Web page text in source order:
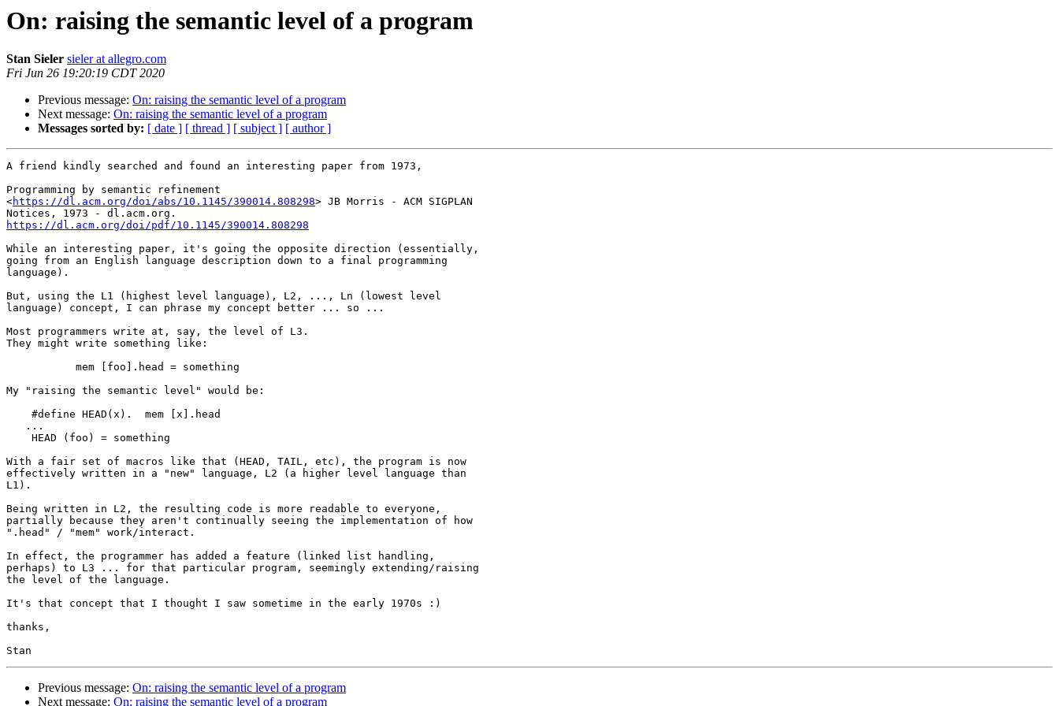
On: raising the semantic level of a program
Stan Sieler sieler at allegro.com
Fri Jun 26 19:20:19 CDT 2020
Previous message: On: raising the semantic level of a program
Next message: On: raising the semantic level of a program
Messages sorted by: [ date ] [ thread ] [ subject ] [ author ]
A friend kindly searched and found an interesting paper from 1973,
Programming by semantic refinement
<https://dl.acm.org/doi/abs/10.1145/390014.808298> JB Morris - ACM SIGPLAN
https://dl.acm.org/doi/pdf/10.1145/390014.808298
While an interesting paper, it's going the opposite direction (essentially,
going from an English language description down to a final programming
language).
But, using the L1 (highest level language), L2, ..., Ln (lowest level
language) concept, I can phrase my concept better ... so ...
Most programmers write at, say, the level of L3.
They might write something like:
My "raising the semantic level" would be:
With a fair set of macros like that (HEAD, TAIL, etc), the program is now
effectively written in a "new" language, L2 (a higher level language than
L1).
Being written in L2, the resulting code is more readable to everyone,
partially because they aren't continually seeing the implementation of how
".head" / "mem" work/interact.
In effect, the programmer has added a feature (linked list handling,
perhaps) to L3 ... for that particular program, seemingly extending/raising
the level of the language.
It's that concept that I thought I saw sometime in the early 1970s :)
thanks,
Previous message: On: raising the semantic level of a program
Next message: On: raising the semantic level of a program